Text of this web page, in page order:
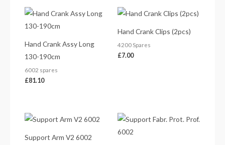
Hand Crank Assy Long
130-190cm
6002 spares
£81.10
Hand Crank Clips (2pcs)
4200 Spares
£7.00
Support Arm V2 6002
Price
range:
through